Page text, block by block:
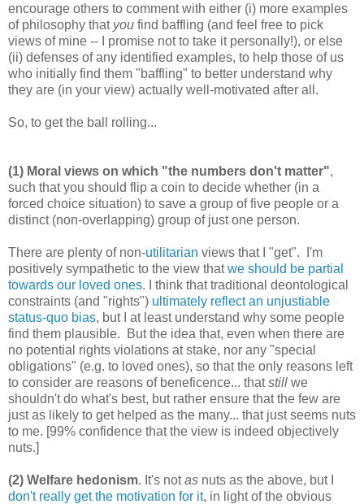
encourage others to comment with either (i) more examples
of philosophy that you find baffling (and feel free to pick
views of mine -- I promise not to take it personally!), or else
(ii) defenses of any identified examples, to help those of us
who initially find them "baffling" to better understand why
they are (in your view) actually well-motivated after all.
So, to get the ball rolling...
(1) Moral views on which "the numbers don't matter",
such that you should flip a coin to decide whether (in a
forced choice situation) to save a group of five people or a
distinct (non-overlapping) group of just one person.
There are plenty of non-utilitarian views that I "get". I'm
positively sympathetic to the view thatwe should be partial
towards our loved ones. I think that traditional deontological
constraints (and "rights") ultimately reflect an unjustiable
status-quo bias, but I at least understand why some people
find them plausible. But the idea that, even when there are
no potential rights violations at stake, nor any "special
obligations" (e.g. to loved ones), so that the only reasons left
to consider are reasons of beneficence... thatstill we
shouldn't do what's best, but rather ensure that the few are
just as likely to get helped as the many... that just seems nuts
to me. [99% confidence that the view is indeed objectively
nuts.]
(2) Welfare hedonism. It's notas nuts as the above, but I
don't really get the motivation for it, in light of the obvious